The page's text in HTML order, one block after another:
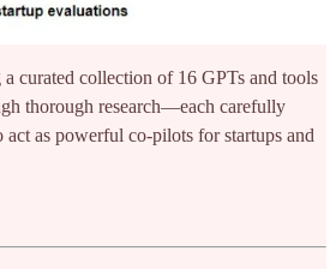
curated collection of 16 GPTs and tools
thorough research—each carefully
as powerful co-pilots for startups and